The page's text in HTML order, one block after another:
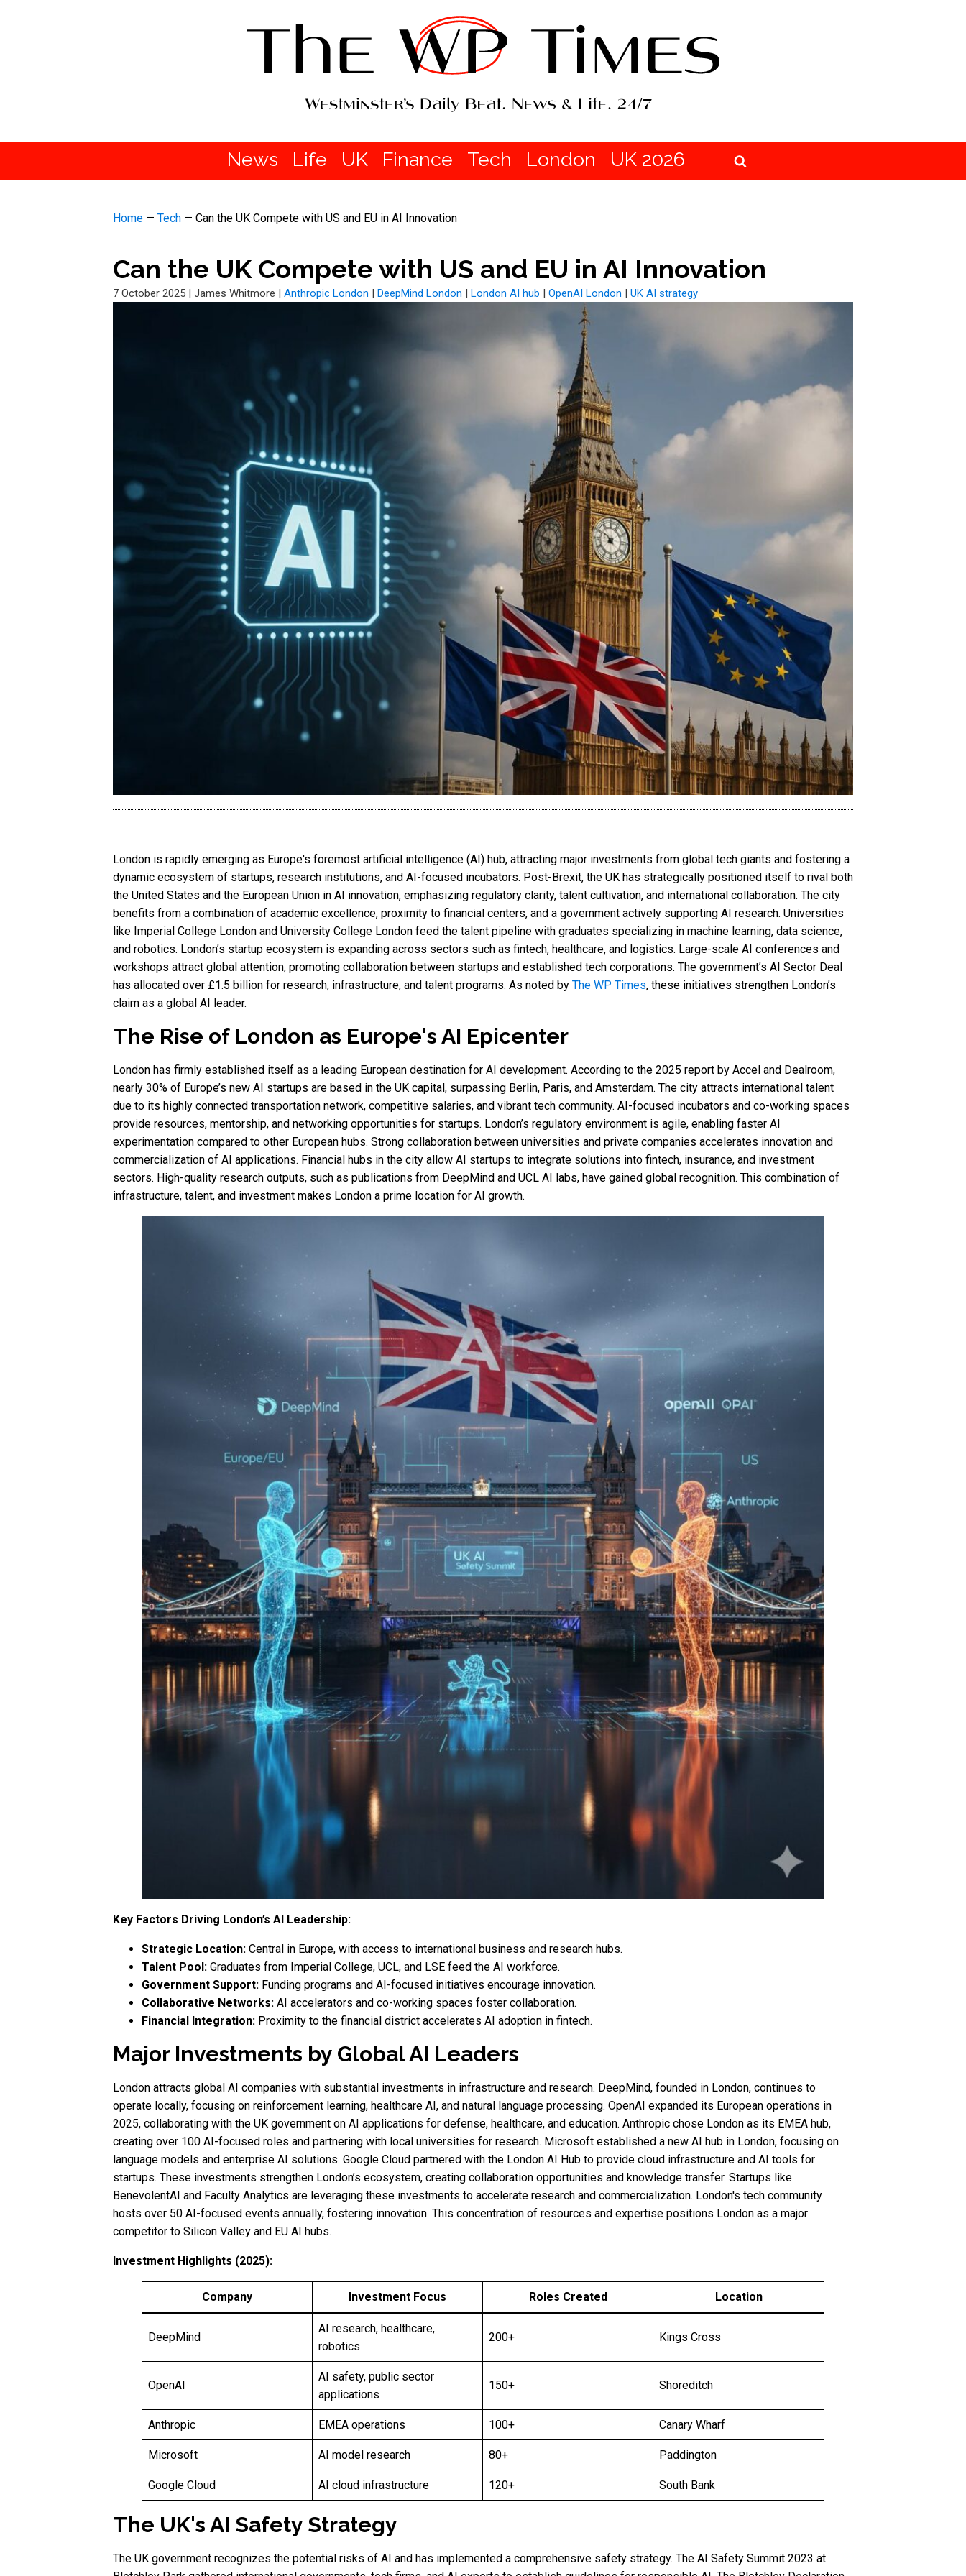
News Life UK Finance Tech London UK 2026
Home — Tech — Can the UK Compete with US and EU in AI Innovation
Can the UK Compete with US and EU in AI Innovation
7 October 2025 | James Whitmore | Anthropic London | DeepMind London | London AI hub | OpenAI London | UK AI strategy
London is rapidly emerging as Europe's foremost artificial intelligence (AI) hub, attracting major investments from global tech giants and fostering a
dynamic ecosystem of startups, research institutions, and AI-focused incubators. Post-Brexit, the UK has strategically positioned itself to rival both
the United States and the European Union in AI innovation, emphasizing regulatory clarity, talent cultivation, and international collaboration. The city
benefits from a combination of academic excellence, proximity to financial centers, and a government actively supporting AI research. Universities
like Imperial College London and University College London feed the talent pipeline with graduates specializing in machine learning, data science,
and robotics. London’s startup ecosystem is expanding across sectors such as fintech, healthcare, and logistics. Large-scale AI conferences and
workshops attract global attention, promoting collaboration between startups and established tech corporations. The government’s AI Sector Deal
has allocated over £1.5 billion for research, infrastructure, and talent programs. As noted by The WP Times, these initiatives strengthen London’s
claim as a global AI leader.
The Rise of London as Europe's AI Epicenter
London has firmly established itself as a leading European destination for AI development. According to the 2025 report by Accel and Dealroom,
nearly 30% of Europe’s new AI startups are based in the UK capital, surpassing Berlin, Paris, and Amsterdam. The city attracts international talent
due to its highly connected transportation network, competitive salaries, and vibrant tech community. AI-focused incubators and co-working spaces
provide resources, mentorship, and networking opportunities for startups. London’s regulatory environment is agile, enabling faster AI
experimentation compared to other European hubs. Strong collaboration between universities and private companies accelerates innovation and
commercialization of AI applications. Financial hubs in the city allow AI startups to integrate solutions into fintech, insurance, and investment
sectors. High-quality research outputs, such as publications from DeepMind and UCL AI labs, have gained global recognition. This combination of
infrastructure, talent, and investment makes London a prime location for AI growth.
Key Factors Driving London’s AI Leadership:
Strategic Location: Central in Europe, with access to international business and research hubs.
Talent Pool: Graduates from Imperial College, UCL, and LSE feed the AI workforce.
Government Support: Funding programs and AI-focused initiatives encourage innovation.
Collaborative Networks: AI accelerators and co-working spaces foster collaboration.
Financial Integration: Proximity to the financial district accelerates AI adoption in fintech.
Major Investments by Global AI Leaders
London attracts global AI companies with substantial investments in infrastructure and research. DeepMind, founded in London, continues to
operate locally, focusing on reinforcement learning, healthcare AI, and natural language processing. OpenAI expanded its European operations in
2025, collaborating with the UK government on AI applications for defense, healthcare, and education. Anthropic chose London as its EMEA hub,
creating over 100 AI-focused roles and partnering with local universities for research. Microsoft established a new AI hub in London, focusing on
language models and enterprise AI solutions. Google Cloud partnered with the London AI Hub to provide cloud infrastructure and AI tools for
startups. These investments strengthen London’s ecosystem, creating collaboration opportunities and knowledge transfer. Startups like
BenevolentAI and Faculty Analytics are leveraging these investments to accelerate research and commercialization. London's tech community
hosts over 50 AI-focused events annually, fostering innovation. This concentration of resources and expertise positions London as a major
competitor to Silicon Valley and EU AI hubs.
Investment Highlights (2025):
Company Investment Focus Roles Created Location
DeepMind
AI research, healthcare,
robotics
200+ Kings Cross
OpenAI
AI safety, public sector
applications
150+ Shoreditch
Anthropic EMEA operations 100+ Canary Wharf
Microsoft AI model research 80+ Paddington
Google Cloud AI cloud infrastructure 120+ South Bank
The UK's AI Safety Strategy
The UK government recognizes the potential risks of AI and has implemented a comprehensive safety strategy. The AI Safety Summit 2023 at